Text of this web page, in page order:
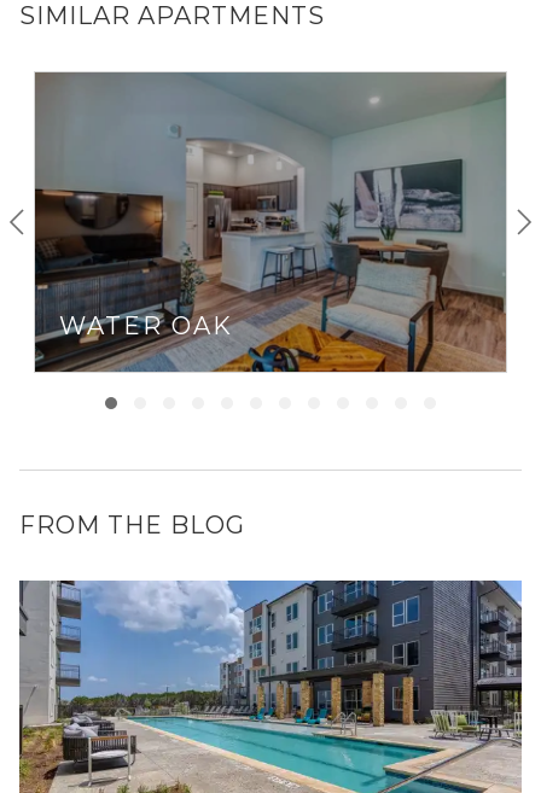
SIMILAR APARTMENTS
WATER OAK
FROM THE BLOG